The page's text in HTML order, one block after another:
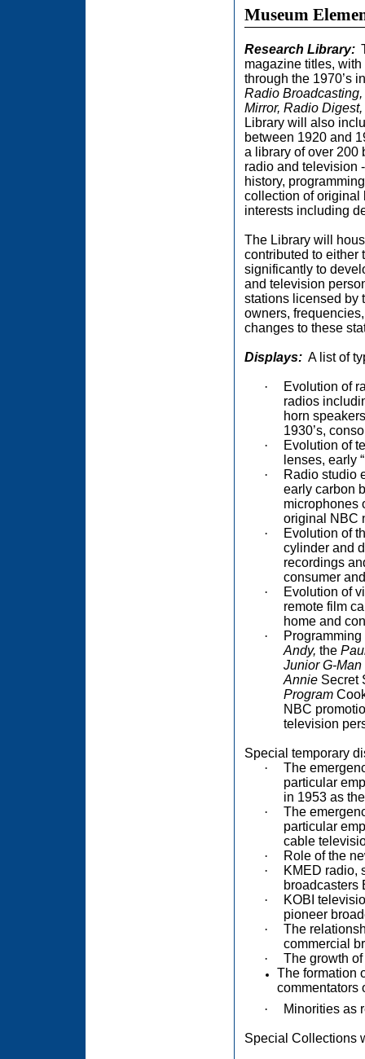
Museum
Research Library:
magazine titles,
through the 1970’s
Radio
Mirror, Radio
Library will also
between 1920 and
a library of over 200
radio and television
history,
collection of original
interests including
The Library will
contributed to either
significantly to
and television
stations licensed by
owners,
changes to these
Displays: A list of
·
Evolution of
radios
horn
1930’s,
·
Evolution of
lenses, early
·
Radio studio
early carbon
microphones
original NBC
·
Evolution of
cylinder and
recordings
consumer
·
Evolution of
remote film
home and
·
Andy, the
Junior G-Man
Annie Secret
Program
NBC
television
Special temporary
·
The
particular
in 1953 as
·
The
particular
cable
·
Role of the
·
KMED radio,
broadcasters
·
KOBI
pioneer
·
The
commercial
·
The growth
The formation
commentators
· Minorities as
Special Collections